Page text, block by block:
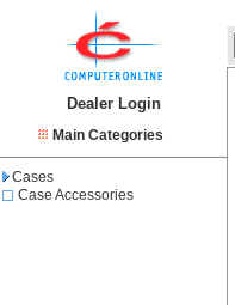
Dealer Login
Main Categories
Cases
Case Accessories